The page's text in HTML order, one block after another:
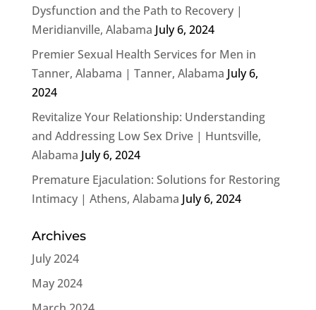
Dysfunction and the Path to Recovery |
Meridianville, Alabama July 6, 2024
Premier Sexual Health Services for Men in
Tanner, Alabama | Tanner, Alabama July 6,
2024
Revitalize Your Relationship: Understanding
and Addressing Low Sex Drive | Huntsville,
Alabama July 6, 2024
Premature Ejaculation: Solutions for Restoring
Intimacy | Athens, Alabama July 6, 2024
Archives
July 2024
May 2024